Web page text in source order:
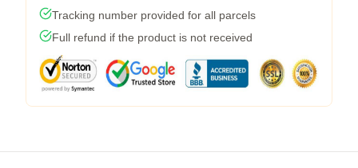
Tracking number provided for all parcels
Full refund if the product is not received